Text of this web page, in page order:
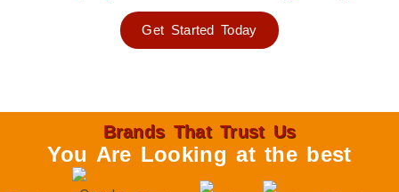
Get Started Today
Brands That Trust Us
You Are Looking at the best